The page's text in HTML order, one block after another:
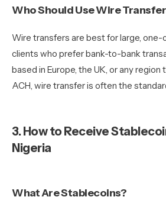
Who Should Use Wire
Wire transfers are best for large,
clients who prefer bank-to-bank
based in Europe, the UK, or any
ACH, wire transfer is often the
3. How to Receive
Nigeria
What Are Stablecoins?